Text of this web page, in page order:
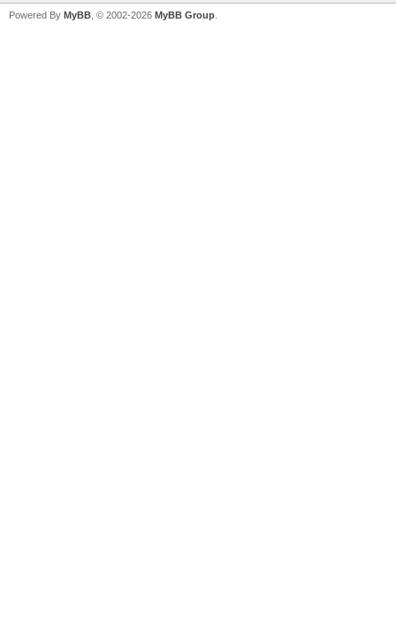
Powered By MyBB , © 2002-2026 MyBB Group